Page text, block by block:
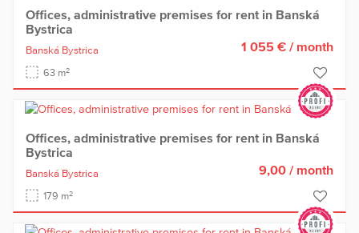
Offices, administrative premises for rent in Banská
Bystrica
Banská Bystrica
63 m2
1 055 € / month
Offices, administrative premises for rent in Banská
Bystrica
Banská Bystrica
179 m2
9,00 / month